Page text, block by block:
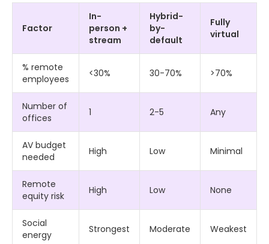
Factor
In-
person +
stream
Hybrid-
by-
default
Fully
virtual
% remote
employees
<30% 30-70% >70%
Number of
offices
1 2-5 Any
AV budget
needed
High Low Minimal
Remote
equity risk
High Low None
Social
energy
Strongest Moderate Weakest